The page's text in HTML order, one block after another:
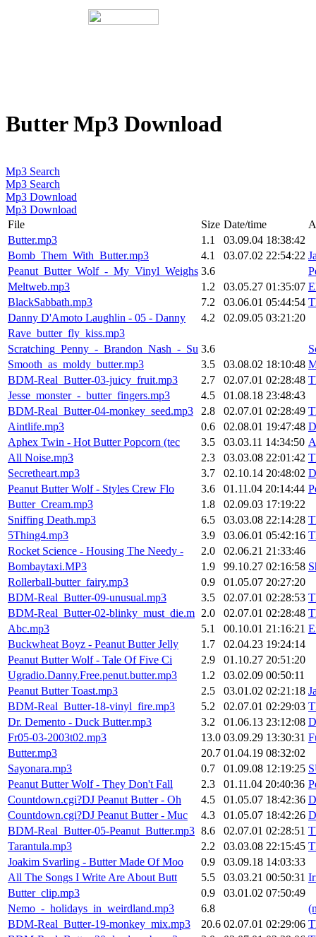
Butter Mp3 Download
Mp3 Search
Mp3 Search
Mp3 Download
Mp3 Download
File
Size Date/time
Butter.mp3
1.1
03.09.04 18:38:42
Bomb_Them_With_Butter.mp3
4.1 03.07.02 22:54:22
Peanut_Butter_Wolf_-_My_Vinyl_Weighs 3.6
Meltweb.mp3
1.2 03.05.27 01:35:07
BlackSabbath.mp3
7.2 03.06.01 05:44:54
Danny D'Amoto Laughlin - 05 - Danny
4.2
02.09.05 03:21:20
Rave_butter_fly_kiss.mp3
Scratching_Penny_-_Brandon_Nash_-_Su 3.6
Smooth_as_moldy_butter.mp3
3.5 03.08.02 18:10:48
BDM-Real_Butter-03-juicy_fruit.mp3
2.7 02.07.01 02:28:48
Jesse_monster_-_butter_fingers.mp3
4.5
01.08.18 23:48:43
BDM-Real_Butter-04-monkey_seed.mp3
2.8 02.07.01 02:28:49
Aintlife.mp3
0.6 02.08.01 19:47:48
Aphex Twin - Hot Butter Popcorn (tec
3.5 03.03.11 14:34:50
All Noise.mp3
2.3 03.03.08 22:01:42
Secretheart.mp3
3.7 02.10.14 20:48:02
Peanut Butter Wolf - Styles Crew Flo
3.6 01.11.04 20:14:44
Butter_Cream.mp3
1.8
02.09.03 17:19:22
Sniffing Death.mp3
6.5 03.03.08 22:14:28
5Thing4.mp3
3.9 03.06.01 05:42:16
Rocket Science - Housing The Needy -
2.0
02.06.21 21:33:46
Bombaytaxi.MP3
1.9 99.10.27 02:16:58
Rollerball-butter_fairy.mp3
0.9
01.05.07 20:27:20
BDM-Real_Butter-09-unusual.mp3
3.5 02.07.01 02:28:53
BDM-Real_Butter-02-blinky_must_die.m 2.0 02.07.01 02:28:48
Abc.mp3
5.1 00.10.01 21:16:21
Buckwheat Boyz - Peanut Butter Jelly
1.7
02.04.23 19:24:14
Peanut Butter Wolf - Tale Of Five Ci
2.9
01.10.27 20:51:20
Ugradio.Danny.Free.penut.butter.mp3
1.2
03.02.09 00:50:11
Peanut Butter Toast.mp3
2.5 03.01.02 02:21:18
BDM-Real_Butter-18-vinyl_fire.mp3
5.2 02.07.01 02:29:03
Dr. Demento - Duck Butter.mp3
3.2 01.06.13 23:12:08
Fr05-03-2003t02.mp3
13.0 03.09.29 13:30:31
Butter.mp3
20.7 01.04.19 08:32:02
Sayonara.mp3
0.7 01.09.08 12:19:25
Peanut Butter Wolf - They Don't Fall
2.3 01.11.04 20:40:36
Countdown.cgi?DJ Peanut Butter - Oh
4.5 01.05.07 18:42:36
Countdown.cgi?DJ Peanut Butter - Muc
4.3 01.05.07 18:42:26
BDM-Real_Butter-05-Peanut_Butter.mp3 8.6 02.07.01 02:28:51
Tarantula.mp3
2.2 03.03.08 22:15:45
Joakim Svarling - Butter Made Of Moo
0.9
03.09.18 14:03:33
All The Songs I Write Are About Butt
5.5 03.03.21 00:50:31
Butter_clip.mp3
0.9
03.01.02 07:50:49
Nemo_-_holidays_in_weirdland.mp3
6.8
BDM-Real_Butter-19-monkey_mix.mp3
20.6 02.07.01 02:29:06